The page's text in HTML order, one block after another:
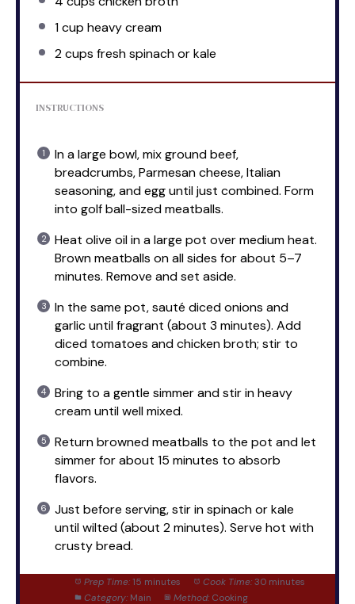
1 cup heavy cream
2 cups fresh spinach or kale
INSTRUCTIONS
In a large bowl, mix ground beef,
breadcrumbs, Parmesan cheese, Italian
seasoning, and egg until just combined. Form
into golf ball-sized meatballs.
Heat olive oil in a large pot over medium heat.
Brown meatballs on all sides for about 5–7
minutes. Remove and set aside.
In the same pot, sauté diced onions and
garlic until fragrant (about 3 minutes). Add
diced tomatoes and chicken broth; stir to
combine.
Bring to a gentle simmer and stir in heavy
cream until well mixed.
Return browned meatballs to the pot and let
simmer for about 15 minutes to absorb
flavors.
Just before serving, stir in spinach or kale
until wilted (about 2 minutes). Serve hot with
crusty bread.
Prep Time: 15 minutes Cook Time: 30 minutes
Category: Main Method: Cooking